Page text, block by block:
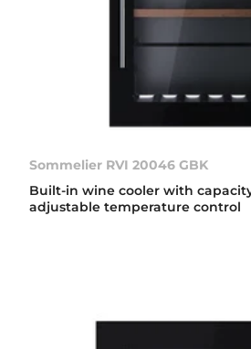
Sommelier RVI 20046 GBK
Built-in wine cooler with
adjustable temperature control